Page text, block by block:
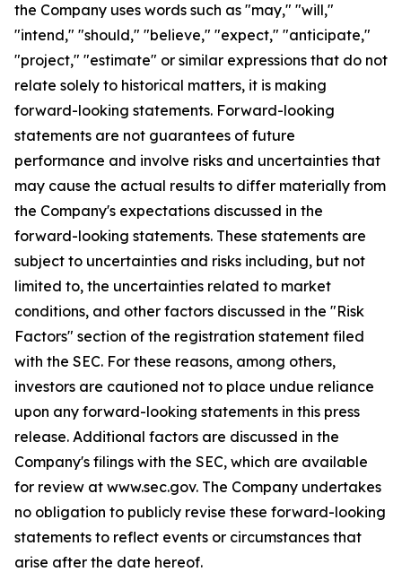
the Company uses words such as "may," "will,"
"intend," "should," "believe," "expect," "anticipate,"
"project," "estimate" or similar expressions that do not
relate solely to historical matters, it is making
forward-looking statements. Forward-looking
statements are not guarantees of future
performance and involve risks and uncertainties that
may cause the actual results to differ materially from
the Company's expectations discussed in the
forward-looking statements. These statements are
subject to uncertainties and risks including, but not
limited to, the uncertainties related to market
conditions, and other factors discussed in the "Risk
Factors" section of the registration statement filed
with the SEC. For these reasons, among others,
investors are cautioned not to place undue reliance
upon any forward-looking statements in this press
release. Additional factors are discussed in the
Company's filings with the SEC, which are available
for review at www.sec.gov. The Company undertakes
no obligation to publicly revise these forward-looking
statements to reflect events or circumstances that
arise after the date hereof.